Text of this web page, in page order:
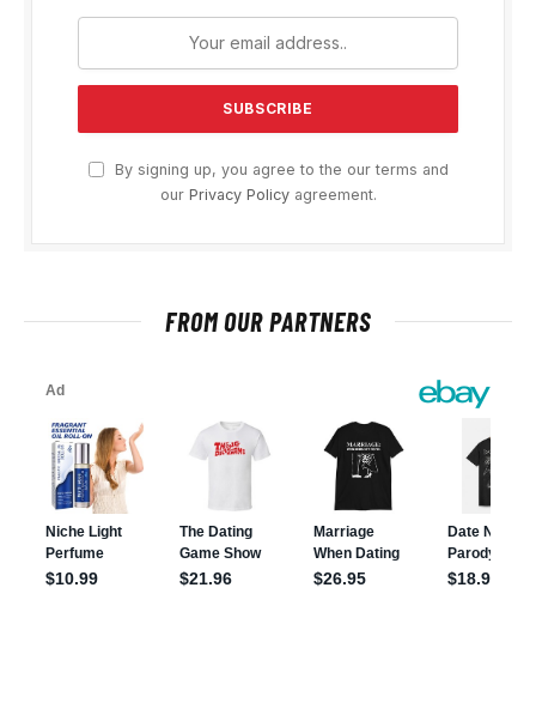
By signing up, you agree to the our terms and
our Privacy Policyagreement.
FROM OUR PARTNERS